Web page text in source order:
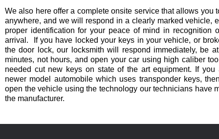
We also here offer a complete onsite service that allows you
anywhere, and we will respond in a clearly marked vehicle,
proper identification for your peace of mind in recognition
arrival. If you have locked your keys in your vehicle, or
the door lock, our locksmith will respond immediately, be
minutes, not hours, and open your car using high caliber
needed cut new keys on state of the art equipment. If you
newer model automobile which uses transponder keys,
open the vehicle using the technology our technicians have
the manufacturer.